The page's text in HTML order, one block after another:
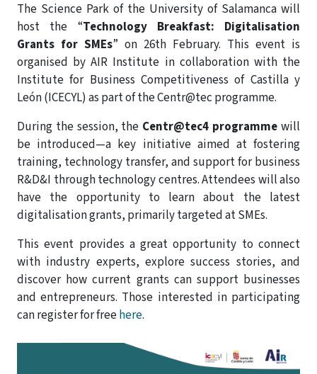
The Science Park of the University of Salamanca will
host the “Technology Breakfast: Digitalisation
Grants for SMEs” on 26th February. This event is
organised by AIR Institute in collaboration with the
Institute for Business Competitiveness of Castilla y
León (ICECYL) as part of the Centr@tec programme.
During the session, the Centr@tec4 programme will
be introduced—a key initiative aimed at fostering
training, technology transfer, and support for business
R&D&I through technology centres. Attendees will also
have the opportunity to learn about the latest
digitalisation grants, primarily targeted at SMEs.
This event provides a great opportunity to connect
with industry experts, explore success stories, and
discover how current grants can support businesses
and entrepreneurs. Those interested in participating
can register for freehere.